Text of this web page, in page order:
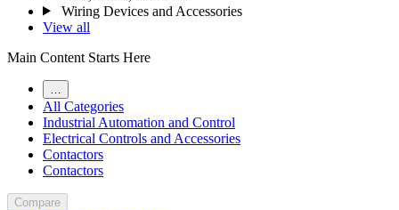
Wiring Devices and Accessories
View all
Main Content Starts Here
All Categories
Industrial Automation and Control
Electrical Controls and Accessories
Contactors
Contactors
Compare